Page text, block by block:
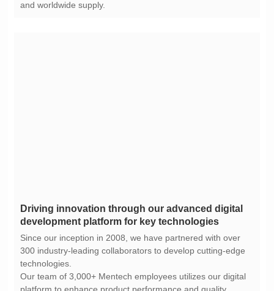
and worldwide supply.
development platform for key technologies
technologies.